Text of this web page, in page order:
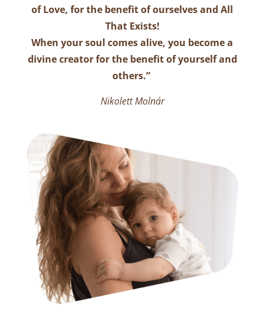
of Love, for the benefit of ourselves and All
That Exists!
When your soul comes alive, you become a
divine creator for the benefit of yourself and
others.”
Nikolett Molnár